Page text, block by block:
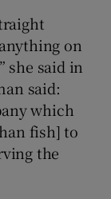
on
she said in
said:
which
fish] to
the